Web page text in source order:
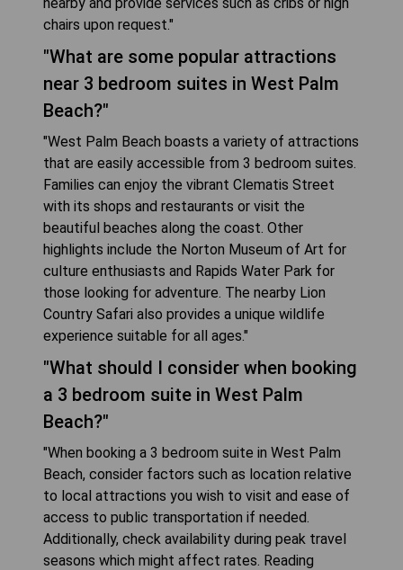
chairs upon request."
"What are some popular attractions
near 3 bedroom suites in West Palm
Beach?"
"West Palm Beach boasts a variety of attractions
that are easily accessible from 3 bedroom suites.
Families can enjoy the vibrant Clematis Street
with its shops and restaurants or visit the
beautiful beaches along the coast. Other
highlights include the Norton Museum of Art for
culture enthusiasts and Rapids Water Park for
those looking for adventure. The nearby Lion
Country Safari also provides a unique wildlife
experience suitable for all ages."
"What should I consider when booking
a 3 bedroom suite in West Palm
Beach?"
"When booking a 3 bedroom suite in West Palm
Beach, consider factors such as location relative
to local attractions you wish to visit and ease of
access to public transportation if needed.
Additionally, check availability during peak travel
seasons which might affect rates. Reading